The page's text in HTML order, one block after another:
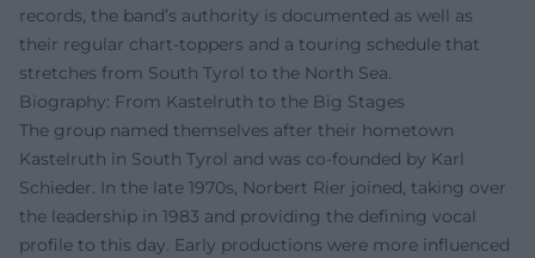
records, the band’s authority is documented as well as
their regular chart-toppers and a touring schedule that
stretches from South Tyrol to the North Sea.
Biography: From Kastelruth to the Big Stages
The group named themselves after their hometown
Kastelruth in South Tyrol and was co-founded by Karl
Schieder. In the late 1970s, Norbert Rier joined, taking over
the leadership in 1983 and providing the defining vocal
profile to this day. Early productions were more influenced